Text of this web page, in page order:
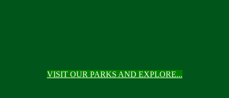
VISIT OUR PARKS AND EXPLORE...